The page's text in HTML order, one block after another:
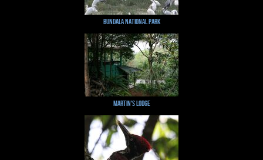
Bundala National Park
Martin's Lodge